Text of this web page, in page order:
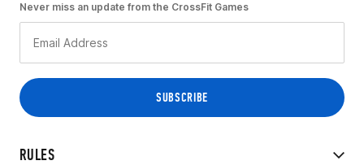
RULES
Never miss an update from the CrossFit Games